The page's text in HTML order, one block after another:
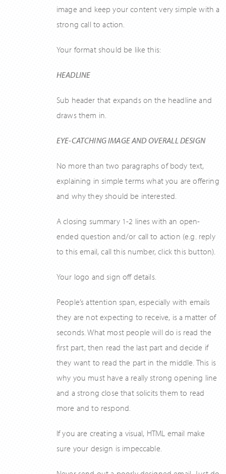
image and keep your content very simple with a
strong call to action.
Your format should be like this:
HEADLINE
Sub header that expands on the headline and
draws them in.
EYE-CATCHING IMAGE AND OVERALL DESIGN
No more than two paragraphs of body text,
explaining in simple terms what you are offering
and why they should be interested.
A closing summary 1-2 lines with an open-
ended question and/or call to action (e.g. reply
to this email, call this number, click this button).
Your logo and sign off details.
People’s attention span, especially with emails
they are not expecting to receive, is a matter of
seconds. What most people will do is read the
first part, then read the last part and decide if
they want to read the part in the middle. This is
why you must have a really strong opening line
and a strong close that solicits them to read
more and to respond.
If you are creating a visual, HTML email make
sure your design is impeccable.